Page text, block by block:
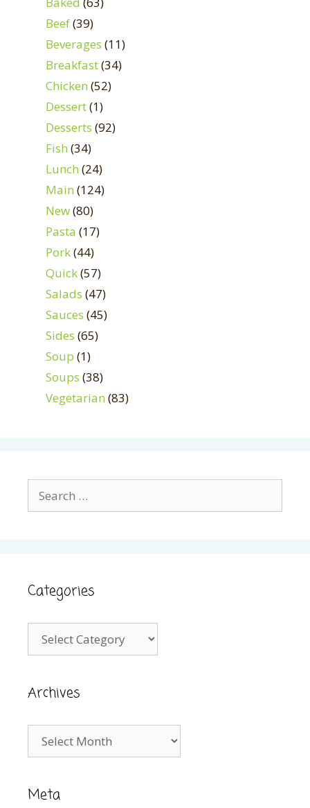
Beef(39)
Beverages (11)
Breakfast(34)
Chicken (52)
Dessert(1)
Desserts (92)
Fish (34)
Lunch (24)
Main (124)
New(80)
Pasta (17)
Pork(44)
Quick(57)
Salads (47)
Sauces (45)
Sides (65)
Soup (1)
Soups (38)
Vegetarian (83)
for:
Categories
Archives
Meta